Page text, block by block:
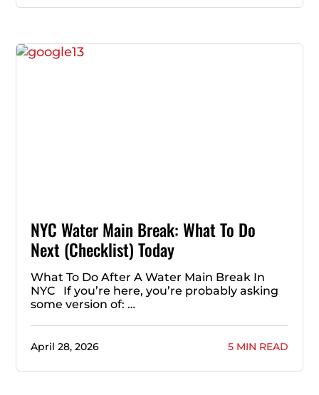
NYC Water Main Break: What To Do
Next (Checklist) Today
What To Do After A Water Main Break In
NYC If you’re here, you’re probably asking
some version of: …
April 28, 2026 5 MIN READ